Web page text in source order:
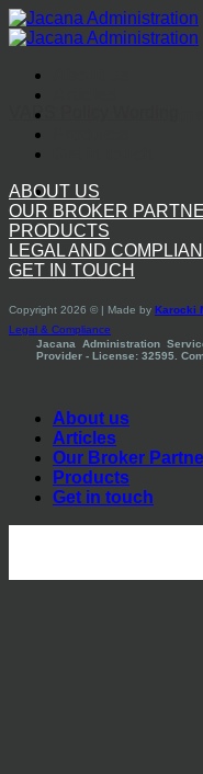
Skip
to
VAPS Policy Wording
ABOUT US
OUR BROKER
PRODUCTS
LEGAL AND
GET IN TOUCH
Copyright 2026 © | Made by Karocki
Legal & Compliance
Jacana Administration
Provider - License: 32595.
About us
Articles
Our Broker
Products
Get in touch